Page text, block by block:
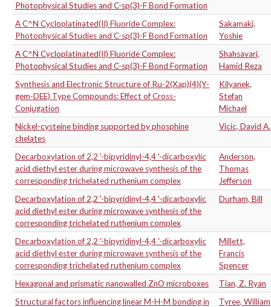
Photophysical Studies and C-sp(3)-F Bond Formation
A C^N Cycloplatinated(II) Fluoride Complex:
Photophysical Studies and C-sp(3)-F Bond Formation
Sakamaki,
Yoshie
A C^N Cycloplatinated(II) Fluoride Complex:
Photophysical Studies and C-sp(3)-F Bond Formation
Shahsavari,
Hamid Reza
Synthesis and Electronic Structure of Ru-2(Xap)(4)(Y-
gem-DEE) Type Compounds: Effect of Cross-
Conjugation
Kilyanek,
Stefan
Michael
Nickel-cysteine binding supported by phosphine
chelates
Vicic, David A.
Decarboxylation of 2,2 '-bipyridinyl-4,4 '-dicarboxylic
acid diethyl ester during microwave synthesis of the
corresponding trichelated ruthenium complex
Anderson,
Thomas
Jefferson
Decarboxylation of 2,2 '-bipyridinyl-4,4 '-dicarboxylic
acid diethyl ester during microwave synthesis of the
corresponding trichelated ruthenium complex
Durham, Bill
Decarboxylation of 2,2 '-bipyridinyl-4,4 '-dicarboxylic
acid diethyl ester during microwave synthesis of the
corresponding trichelated ruthenium complex
Millett,
Francis
Spencer
Hexagonal and prismatic nanowalled ZnO microboxes
Tian, Z. Ryan
Structural factors influencing linear M-H-M bonding in
Tyree, William